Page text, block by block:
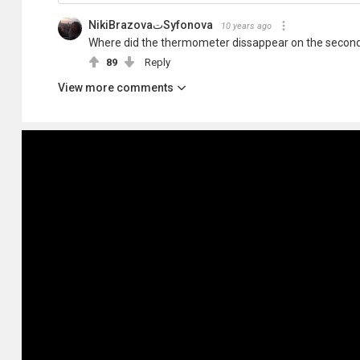
NikiBrazovaتSyfonova 10 years ago
Where did the thermometer dissappear on the
89 Reply
View more comments